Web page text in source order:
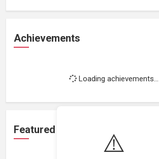
⚠️
Achievements
Loading achievements...
Featured Projects